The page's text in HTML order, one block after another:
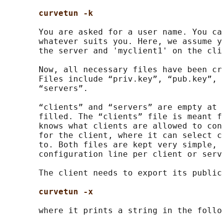
curvetun -k
You are asked for a user name. You
whatever suits you. Here, we assume
the server and 'myclient1' on the
Now, all necessary files have been
Files include “priv.key”, “pub.key”,
       “servers”.
“clients” and “servers” are empty
filled. The “clients” file is meant
knows what clients are allowed to
for the client, where it can select
to. Both files are kept very simple,
configuration line per client or
The client needs to export its
curvetun -x
where it prints a string in the